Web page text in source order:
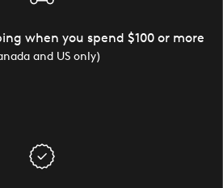
when you spend $100 or more
and US only)